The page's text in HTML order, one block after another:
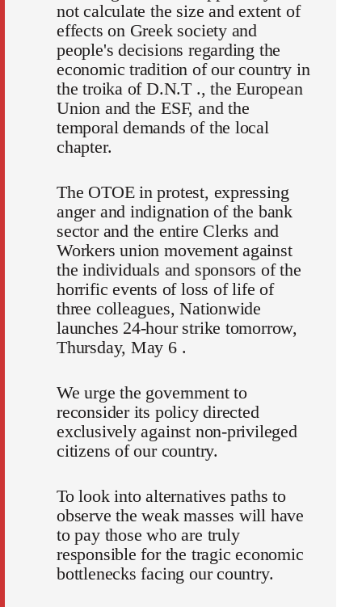
not calculate the size and extent of
effects on Greek society and
people's decisions regarding the
economic tradition of our country in
the troika of D.N.T ., the European
Union and the ESF, and the
temporal demands of the local
chapter.
The OTOE in protest, expressing
anger and indignation of the bank
sector and the entire Clerks and
Workers union movement against
the individuals and sponsors of the
horrific events of loss of life of
three colleagues, Nationwide
launches 24-hour strike tomorrow,
Thursday, May 6 .
We urge the government to
reconsider its policy directed
exclusively against non-privileged
citizens of our country.
To look into alternatives paths to
observe the weak masses will have
to pay those who are truly
responsible for the tragic economic
bottlenecks facing our country.